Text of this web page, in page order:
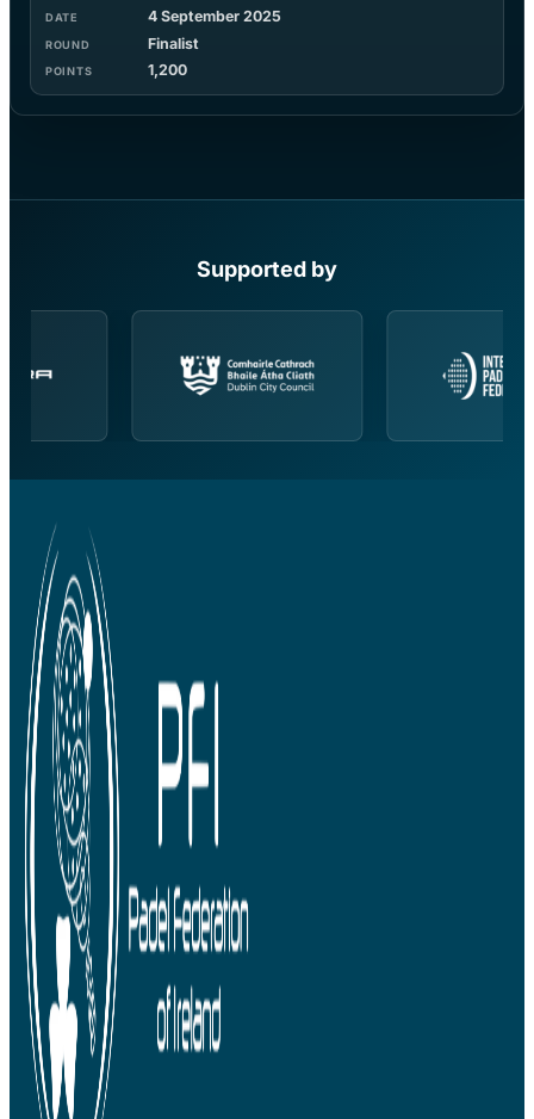
4 September 2025
Finalist
1,200
Supported by